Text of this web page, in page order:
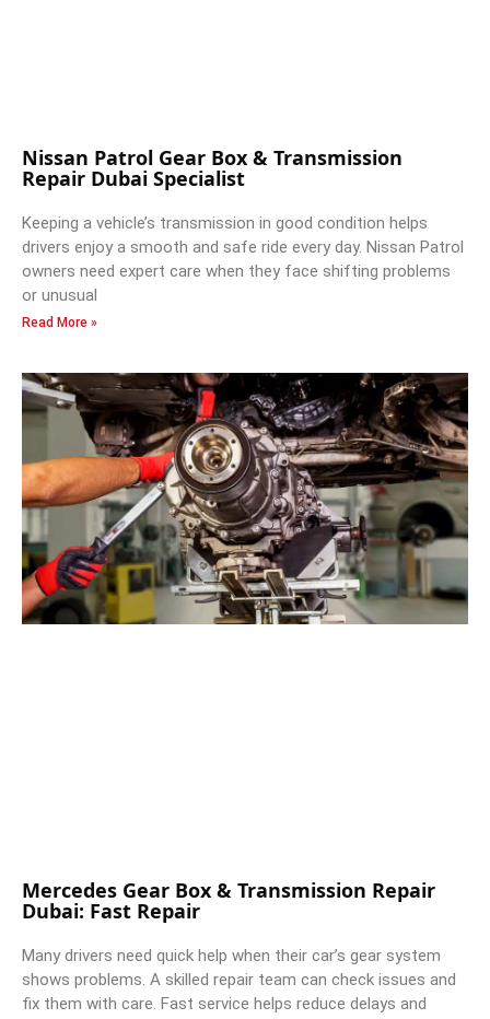
Nissan Patrol Gear Box & Transmission
Repair Dubai Specialist
Keeping a vehicle’s transmission in good condition helps
drivers enjoy a smooth and safe ride every day. Nissan Patrol
owners need expert care when they face shifting problems
or unusual
Read More »
Mercedes Gear Box & Transmission Repair
Dubai: Fast Repair
Many drivers need quick help when their car’s gear system
shows problems. A skilled repair team can check issues and
fix them with care. Fast service helps reduce delays and